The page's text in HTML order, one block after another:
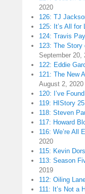
2020
126: TJ
125: It’s All for
124: Travis
123: The
September 20,
122: Eddie
121: The New
August 2, 2020
120: I’ve
119: HIStory
118: Steven
117: Howard
116: We’re All
2020
115: Kevin
113: Season
2019
112: Oiling
111: It’s Not a